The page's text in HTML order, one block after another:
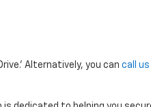
Alternatively, you can call us